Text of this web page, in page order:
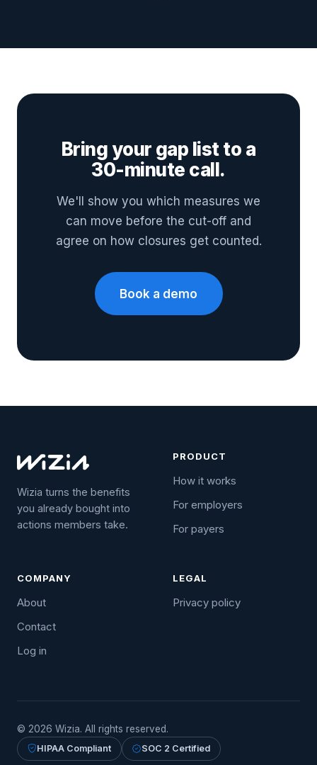
Bring your gap list to a
30-minute call.
We'll show you which measures we
can move before the cut-off and
agree on how closures get counted.
Book a demo
Wizia turns the benefits
you already bought into
actions members take.
PRODUCT
How it works
For employers
For payers
COMPANY
About
Contact
Log in
LEGAL
Privacy policy
© 2026 Wizia. All rights reserved.
HIPAA Compliant SOC 2 Certified